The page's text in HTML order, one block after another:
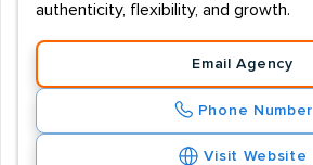
authenticity, flexibility, and growth.
Email Agency
Phone Number
Visit Website